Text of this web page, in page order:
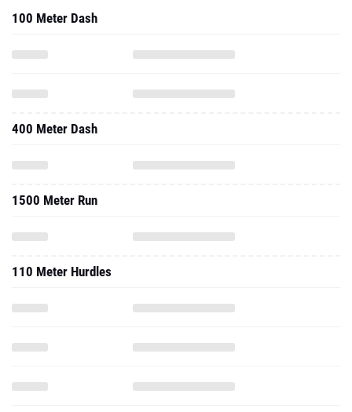
100 Meter Dash
400 Meter Dash
1500 Meter Run
110 Meter Hurdles